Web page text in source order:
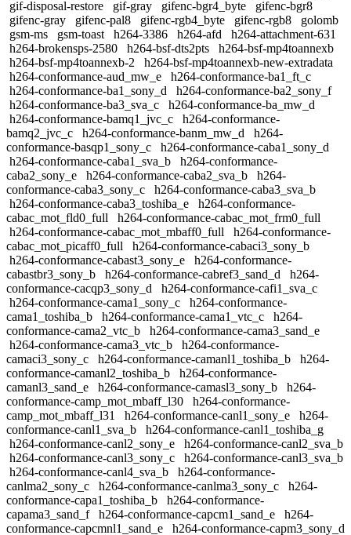
gif-disposal-restore
gif-gray gifenc-bgr4_byte
gifenc-bgr8
gifenc-gray
gifenc-pal8 gifenc-rgb4_byte gifenc-rgb8
golomb
gsm-ms
gsm-toast h264-3386 h264-afd
h264-attachment-631
h264-brokensps-2580
h264-bsf-dts2pts
h264-bsf-mp4toannexb
h264-bsf-mp4toannexb-2
h264-bsf-mp4toannexb-new-extradata
h264-conformance-aud_mw_e
h264-conformance-ba1_ft_c
h264-conformance-ba1_sony_d
h264-conformance-ba2_sony_f
h264-conformance-ba3_sva_c
h264-conformance-ba_mw_d
h264-conformance-bamq1_jvc_c
h264-conformance-
bamq2_jvc_c
h264-conformance-banm_mw_d
h264-
conformance-basqp1_sony_c
h264-conformance-caba1_sony_d
h264-conformance-caba1_sva_b
h264-conformance-
caba2_sony_e
h264-conformance-caba2_sva_b
h264-
conformance-caba3_sony_c
h264-conformance-caba3_sva_b
h264-conformance-caba3_toshiba_e
h264-conformance-
cabac_mot_fld0_full
h264-conformance-cabac_mot_frm0_full
h264-conformance-cabac_mot_mbaff0_full
h264-conformance-
cabac_mot_picaff0_full
h264-conformance-cabaci3_sony_b
h264-conformance-cabast3_sony_e
h264-conformance-
cabastbr3_sony_b
h264-conformance-cabref3_sand_d
h264-
conformance-cacqp3_sony_d
h264-conformance-cafi1_sva_c
h264-conformance-cama1_sony_c
h264-conformance-
cama1_toshiba_b
h264-conformance-cama1_vtc_c
h264-
conformance-cama2_vtc_b
h264-conformance-cama3_sand_e
h264-conformance-cama3_vtc_b
h264-conformance-
camaci3_sony_c
h264-conformance-camanl1_toshiba_b
h264-
conformance-camanl2_toshiba_b
h264-conformance-
camanl3_sand_e
h264-conformance-camasl3_sony_b
h264-
conformance-camp_mot_mbaff_l30
h264-conformance-
camp_mot_mbaff_l31
h264-conformance-canl1_sony_e
h264-
conformance-canl1_sva_b
h264-conformance-canl1_toshiba_g
h264-conformance-canl2_sony_e
h264-conformance-canl2_sva_b
h264-conformance-canl3_sony_c
h264-conformance-canl3_sva_b
h264-conformance-canl4_sva_b
h264-conformance-
canlma2_sony_c
h264-conformance-canlma3_sony_c
h264-
conformance-capa1_toshiba_b
h264-conformance-
capama3_sand_f
h264-conformance-capcm1_sand_e
h264-
conformance-capcmnl1_sand_e
h264-conformance-capm3_sony_d